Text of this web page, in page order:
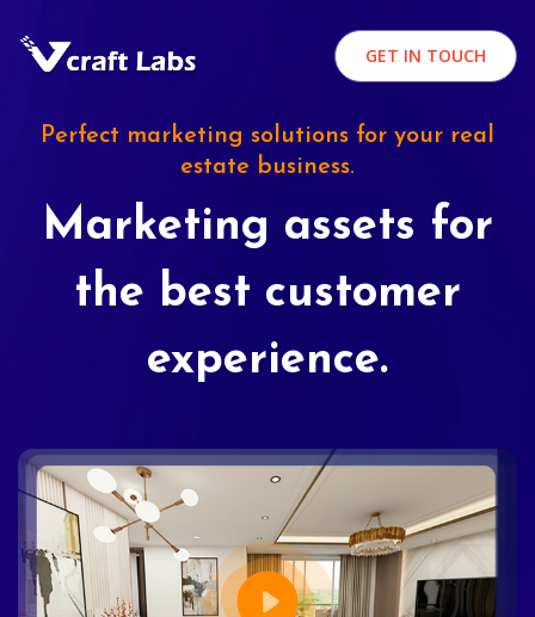
GET IN TOUCH
Perfect marketing solutions for your real
estate business.
Marketing assets for
the best customer
experience.